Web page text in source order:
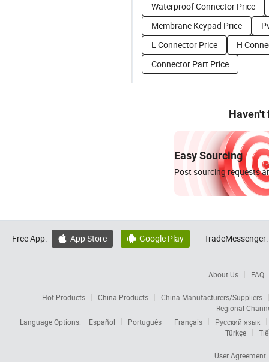
Waterproof Connector Price
Membrane Keypad Price
L Connector Price
H
Connector Part Price
Haven't
Easy Sourcing
Post sourcing requests
Free App:  App Store  Google Play TradeMessenger:
About Us FAQ
Hot Products China Products
China Manufacturers/Suppliers
Regional
Language Options:
Español Português Français
Русский язык
Türkçe
User Agreement